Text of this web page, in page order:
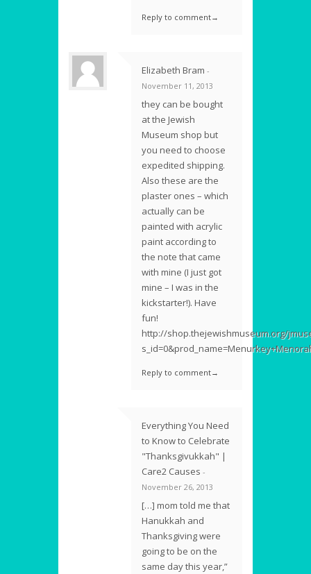
Reply to comment→
Elizabeth Bram -
November 11, 2013
they can be bought
at the Jewish
Museum shop but
you need to choose
expedited shipping.
Also these are the
plaster ones – which
actually can be
painted with acrylic
paint according to
the note that came
with mine (I just got
mine – I was in the
kickstarter!). Have
fun!
http://shop.thejewishmuseum.org/
Reply to comment→
Everything You Need
to Know to Celebrate
"Thanksgivukkah" |
Care2 Causes -
November 26, 2013
[…] mom told me that
Hanukkah and
Thanksgiving were
going to be on the
same day this year,”